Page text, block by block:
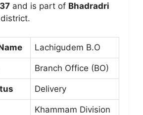
and is part of Bhadradri
district.
Lachigudem B.O
Branch Office (BO)
Delivery
Khammam Division